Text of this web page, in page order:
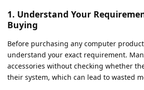
1. Understand Your
Buying
Before purchasing any computer
understand your exact requirement.
accessories without checking whether
their system, which can lead to wasted